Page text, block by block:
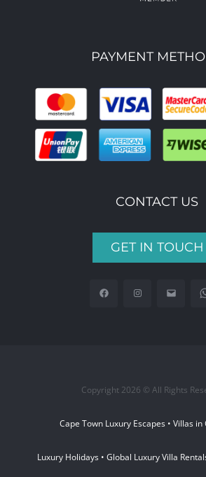
PAYMENT
CONTACT US
GET IN TOUCH
Copyright 2026 © All Rights
Cape Town Luxury Escapes • Villas in
Luxury Holidays • Global Luxury Villa